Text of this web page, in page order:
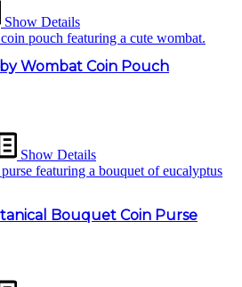
Show Details
Wombat Coin Pouch
Show Details
Bouquet Coin Purse